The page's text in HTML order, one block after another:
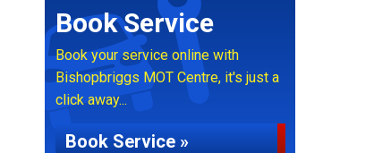
Book Service
Book your service online with
Bishopbriggs MOT Centre, it's just a
click away...
Book Service »